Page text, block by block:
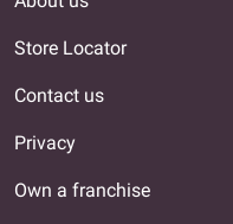
Store Locator
Contact us
Privacy
Own a franchise